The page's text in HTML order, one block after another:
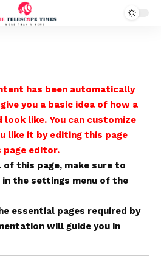
has been automatically
you a basic idea of how a
look like. You can customize
like it by editing this page
page editor.
of this page, make sure to
in the settings menu of the
essential pages required by
will guide you in